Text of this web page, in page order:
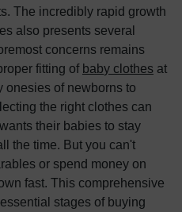
The incredibly rapid growth
also presents several
concerns remains
fitting of baby clothes at
onesies of newborns to
the right clothes can
their babies to stay
the time. But you can't
or spend money on
fast. This comprehensive
stages of buying